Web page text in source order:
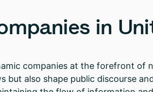
in
companies at the forefront of
also shape public discourse